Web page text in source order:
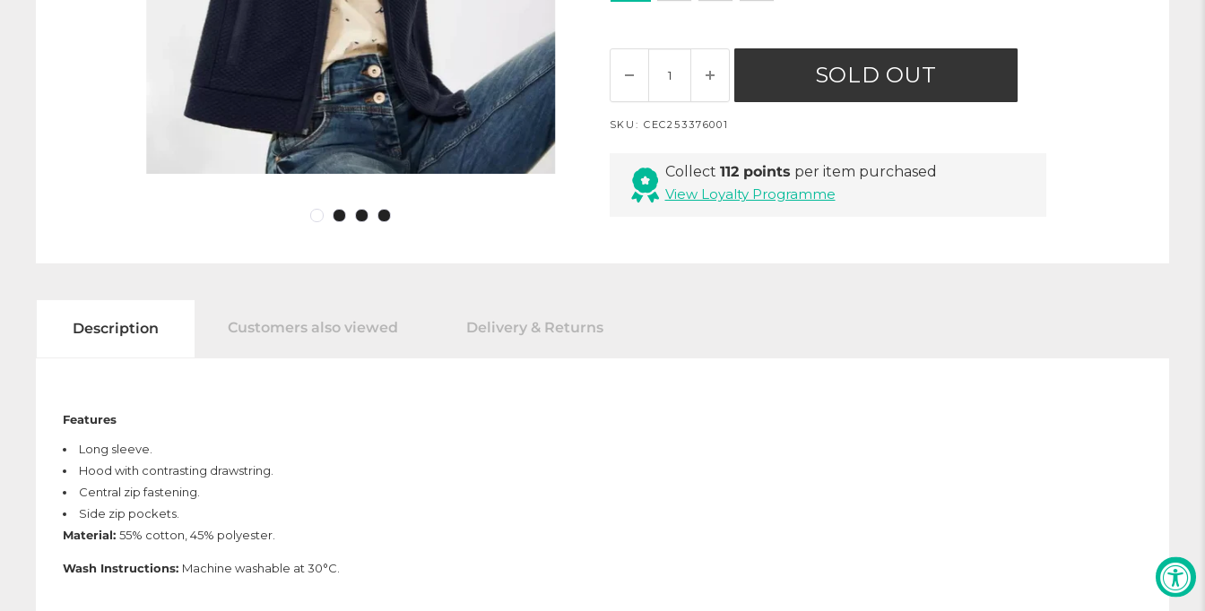
SOLD OUT
SKU: CEC253376001
Collect 112 points per item purchased
View Loyalty Programme
Description Customers also viewed Delivery & Returns
Features
Long sleeve.
Hood with contrasting drawstring.
Central zip fastening.
Side zip pockets.
Material: 55% cotton, 45% polyester.
Wash Instructions: Machine washable at 30°C.